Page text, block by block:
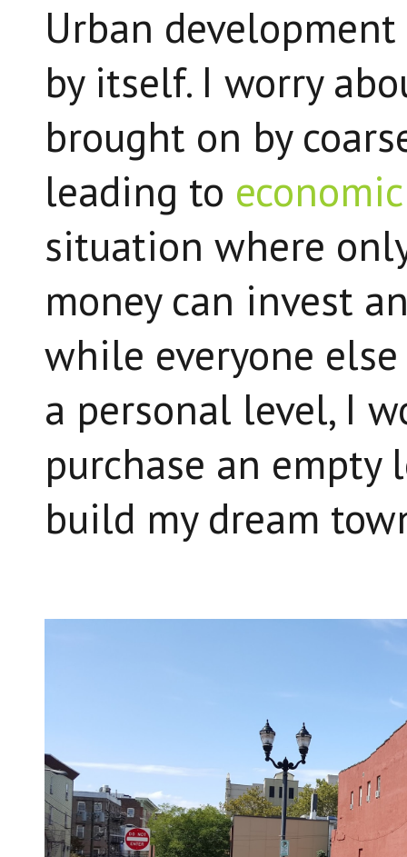
Urban
by itself. I worry
brought on by
leading to
situation where
money can invest
while everyone
a personal level, I
purchase an empty
build my dream